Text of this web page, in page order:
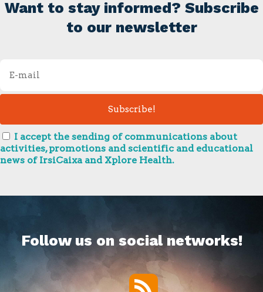
Want to stay informed? Subscribe
to our newsletter
I accept the sending of communications about
activities, promotions and scientific and educational
news of IrsiCaixa and Xplore Health.
Follow us on social networks!
RSS